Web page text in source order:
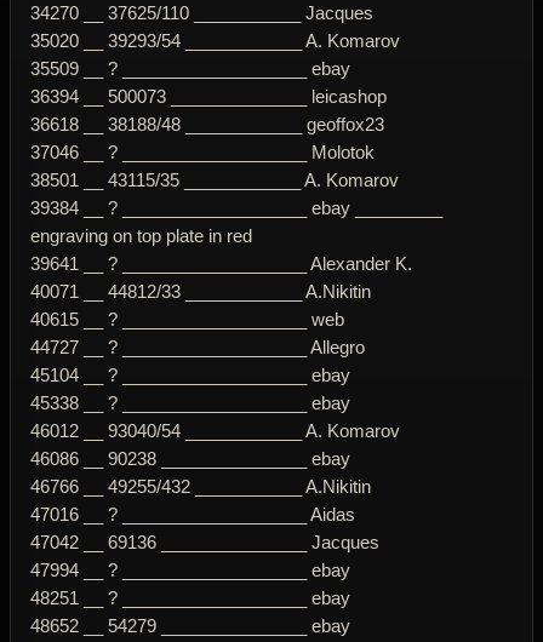
34270 __ 37625/110 ___________ Jacques
35020 __ 39293/54 ____________ A. Komarov
35509 __ ? ___________________ ebay
36394 __ 500073 ______________ leicashop
36618 __ 38188/48 ____________ geoffox23
37046 __ ? ___________________ Molotok
38501 __ 43115/35 ____________ A. Komarov
39384 __ ? ___________________ ebay _________
engraving on top plate in red
39641 __ ? ___________________ Alexander K.
40071 __ 44812/33 ____________ A.Nikitin
40615 __ ? ___________________ web
44727 __ ? ___________________ Allegro
45104 __ ? ___________________ ebay
45338 __ ? ___________________ ebay
46012 __ 93040/54 ____________ A. Komarov
46086 __ 90238 _______________ ebay
46766 __ 49255/432 ___________ A.Nikitin
47016 __ ? ___________________ Aidas
47042 __ 69136 _______________ Jacques
47994 __ ? ___________________ ebay
48251 __ ? ___________________ ebay
48652 __ 54279 _______________ ebay